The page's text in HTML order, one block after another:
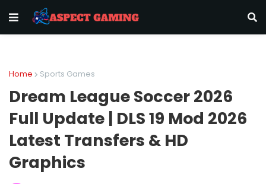
Home Sports Games
Dream League Soccer 2026
Full Update | DLS 19 Mod 2026
Latest Transfers & HD
Graphics